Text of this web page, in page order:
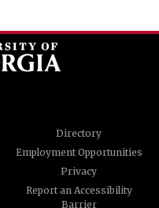
Directory
Employment Opportunities
Privacy
Report an Accessibility
Barrier